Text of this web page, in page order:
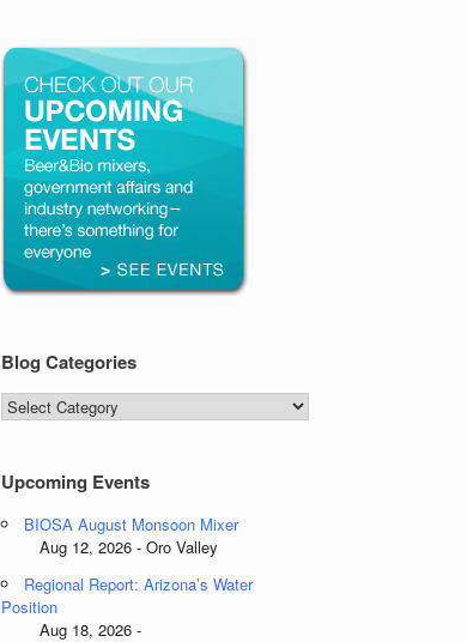
Blog Categories
Blog
Categories
Upcoming Events
BIOSA August Monsoon Mixer
Aug 12, 2026 - Oro Valley
Regional Report: Arizona’s Water
Position
Aug 18, 2026 -